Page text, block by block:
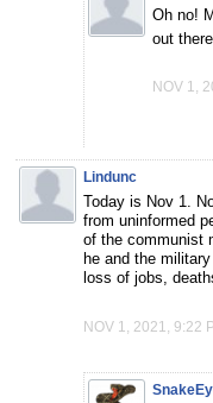
Oh no!
out there
NOV 1,
Lindunc
Today is Nov 1.
from uninformed
of the communist
he and the
loss of jobs,
NOV 1, 2021, 9:22